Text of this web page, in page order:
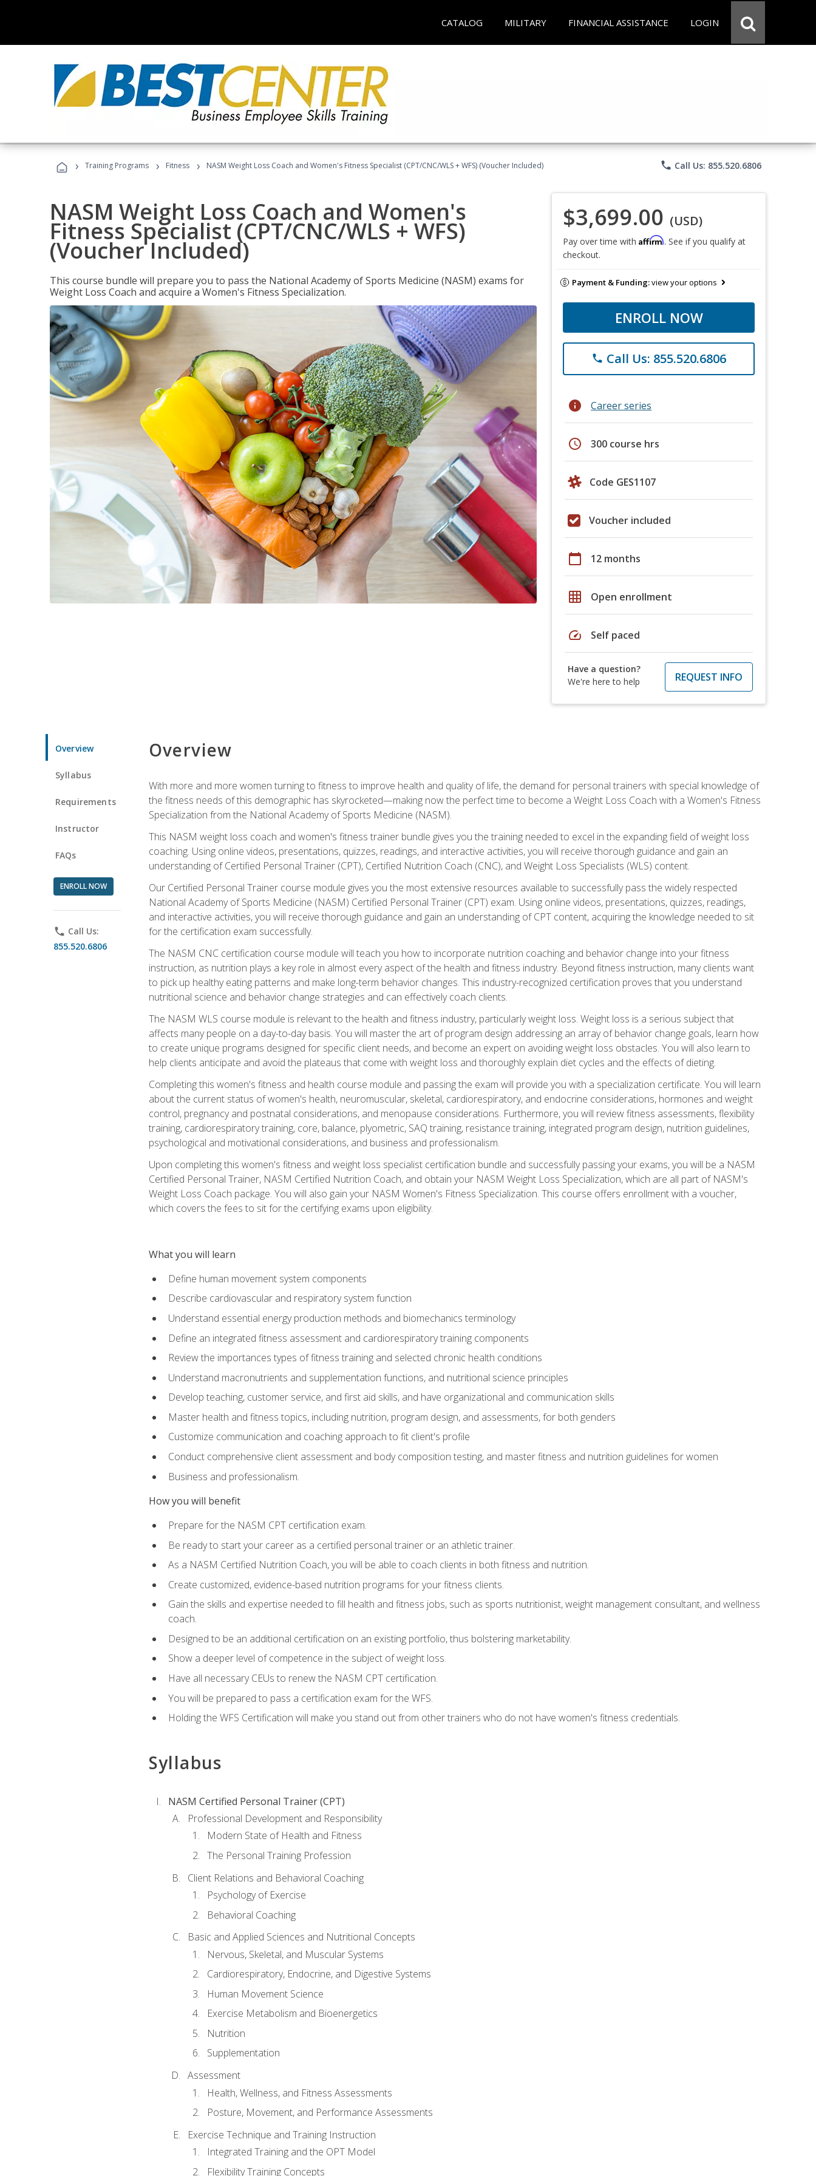
CATALOG MILITARY FINANCIAL ASSISTANCE LOGIN
› Training Programs › Fitness › NASM Weight Loss Coach and Women's Fitness Specialist (CPT/CNC/WLS + WFS) (Voucher Included) phone Call Us: 855.520.6806
NASM Weight Loss Coach and Women's
Fitness Specialist (CPT/CNC/WLS + WFS)
(Voucher Included)
This course bundle will prepare you to pass the National Academy of Sports Medicine (NASM) exams for
Weight Loss Coach and acquire a Women's Fitness Specialization.
$3,699.00 (USD)
Pay over time with Affirm. See if you qualify at
checkout.
Payment & Funding:view your options
ENROLL NOW
phone Call Us: 855.520.6806
info Career series
schedule 300 course hrs
Code GES1107
Voucher included
calendar_today 12 months
grid_on Open enrollment
speed Self paced
Have a question?
We're here to help
REQUEST INFO
Overview
Syllabus
Requirements
Instructor
FAQs
ENROLL NOW
phone Call Us:
855.520.6806
Overview
With more and more women turning to fitness to improve health and quality of life, the demand for personal trainers with special knowledge of
the fitness needs of this demographic has skyrocketed—making now the perfect time to become a Weight Loss Coach with a Women's Fitness
Specialization from the National Academy of Sports Medicine (NASM).
This NASM weight loss coach and women's fitness trainer bundle gives you the training needed to excel in the expanding field of weight loss
coaching. Using online videos, presentations, quizzes, readings, and interactive activities, you will receive thorough guidance and gain an
understanding of Certified Personal Trainer (CPT), Certified Nutrition Coach (CNC), and Weight Loss Specialists (WLS) content.
Our Certified Personal Trainer course module gives you the most extensive resources available to successfully pass the widely respected
National Academy of Sports Medicine (NASM) Certified Personal Trainer (CPT) exam. Using online videos, presentations, quizzes, readings,
and interactive activities, you will receive thorough guidance and gain an understanding of CPT content, acquiring the knowledge needed to sit
for the certification exam successfully.
The NASM CNC certification course module will teach you how to incorporate nutrition coaching and behavior change into your fitness
instruction, as nutrition plays a key role in almost every aspect of the health and fitness industry. Beyond fitness instruction, many clients want
to pick up healthy eating patterns and make long-term behavior changes. This industry-recognized certification proves that you understand
nutritional science and behavior change strategies and can effectively coach clients.
The NASM WLS course module is relevant to the health and fitness industry, particularly weight loss. Weight loss is a serious subject that
affects many people on a day-to-day basis. You will master the art of program design addressing an array of behavior change goals, learn how
to create unique programs designed for specific client needs, and become an expert on avoiding weight loss obstacles. You will also learn to
help clients anticipate and avoid the plateaus that come with weight loss and thoroughly explain diet cycles and the effects of dieting.
Completing this women's fitness and health course module and passing the exam will provide you with a specialization certificate. You will learn
about the current status of women's health, neuromuscular, skeletal, cardiorespiratory, and endocrine considerations, hormones and weight
control, pregnancy and postnatal considerations, and menopause considerations. Furthermore, you will review fitness assessments, flexibility
training, cardiorespiratory training, core, balance, plyometric, SAQ training, resistance training, integrated program design, nutrition guidelines,
psychological and motivational considerations, and business and professionalism.
Upon completing this women's fitness and weight loss specialist certification bundle and successfully passing your exams, you will be a NASM
Certified Personal Trainer, NASM Certified Nutrition Coach, and obtain your NASM Weight Loss Specialization, which are all part of NASM's
Weight Loss Coach package. You will also gain your NASM Women's Fitness Specialization. This course offers enrollment with a voucher,
which covers the fees to sit for the certifying exams upon eligibility.
What you will learn
Define human movement system components
Describe cardiovascular and respiratory system function
Understand essential energy production methods and biomechanics terminology
Define an integrated fitness assessment and cardiorespiratory training components
Review the importances types of fitness training and selected chronic health conditions
Understand macronutrients and supplementation functions, and nutritional science principles
Develop teaching, customer service, and first aid skills, and have organizational and communication skills
Master health and fitness topics, including nutrition, program design, and assessments, for both genders
Customize communication and coaching approach to fit client's profile
Conduct comprehensive client assessment and body composition testing, and master fitness and nutrition guidelines for women
Business and professionalism.
How you will benefit
Prepare for the NASM CPT certification exam.
Be ready to start your career as a certified personal trainer or an athletic trainer.
As a NASM Certified Nutrition Coach, you will be able to coach clients in both fitness and nutrition.
Create customized, evidence-based nutrition programs for your fitness clients.
Gain the skills and expertise needed to fill health and fitness jobs, such as sports nutritionist, weight management consultant, and wellness
coach.
Designed to be an additional certification on an existing portfolio, thus bolstering marketability.
Show a deeper level of competence in the subject of weight loss.
Have all necessary CEUs to renew the NASM CPT certification.
You will be prepared to pass a certification exam for the WFS.
Holding the WFS Certification will make you stand out from other trainers who do not have women's fitness credentials.
Syllabus
NASM Certified Personal Trainer (CPT)
Professional Development and Responsibility
Modern State of Health and Fitness
The Personal Training Profession
Client Relations and Behavioral Coaching
Psychology of Exercise
Behavioral Coaching
Basic and Applied Sciences and Nutritional Concepts
Nervous, Skeletal, and Muscular Systems
Cardiorespiratory, Endocrine, and Digestive Systems
Human Movement Science
Exercise Metabolism and Bioenergetics
Nutrition
Supplementation
Assessment
Health, Wellness, and Fitness Assessments
Posture, Movement, and Performance Assessments
Exercise Technique and Training Instruction
Integrated Training and the OPT Model
Flexibility Training Concepts